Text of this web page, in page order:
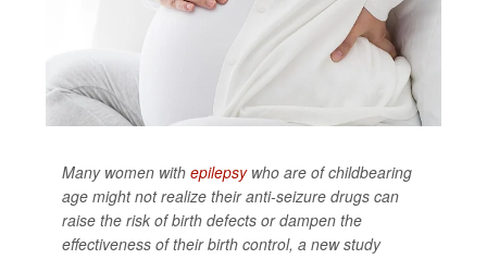
Many women with epilepsywho are of childbearing
age might not realize their anti-seizure drugs can
raise the risk of birth defects or dampen the
effectiveness of their birth control, a new study